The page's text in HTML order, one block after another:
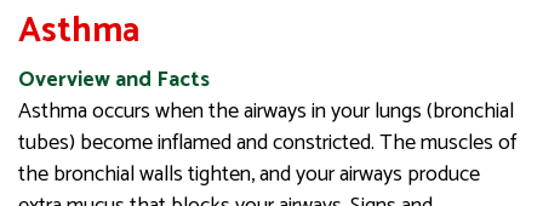
Asthma
Overview and Facts
Asthma occurs when the airways in your lungs (bronchial
tubes) become inflamed and constricted. The muscles of
the bronchial walls tighten, and your airways produce